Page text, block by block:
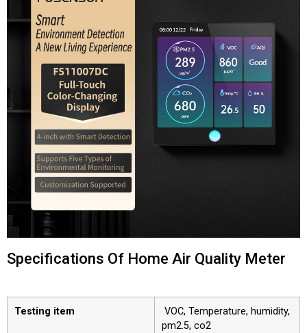
Specifications Of Home Air Quality Meter
Testing item
VOC, Temperature, humidity,
pm2.5, co2